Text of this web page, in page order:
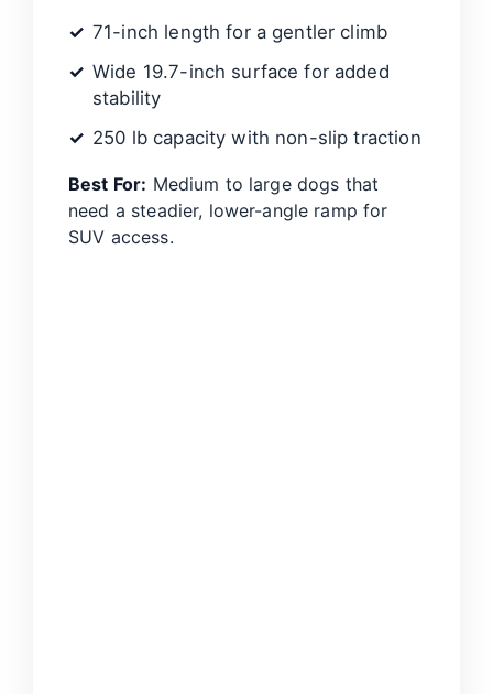
71-inch length for a gentler climb
Wide 19.7-inch surface for added
stability
250 lb capacity with non-slip traction
Best For: Medium to large dogs that
need a steadier, lower-angle ramp for
SUV access.